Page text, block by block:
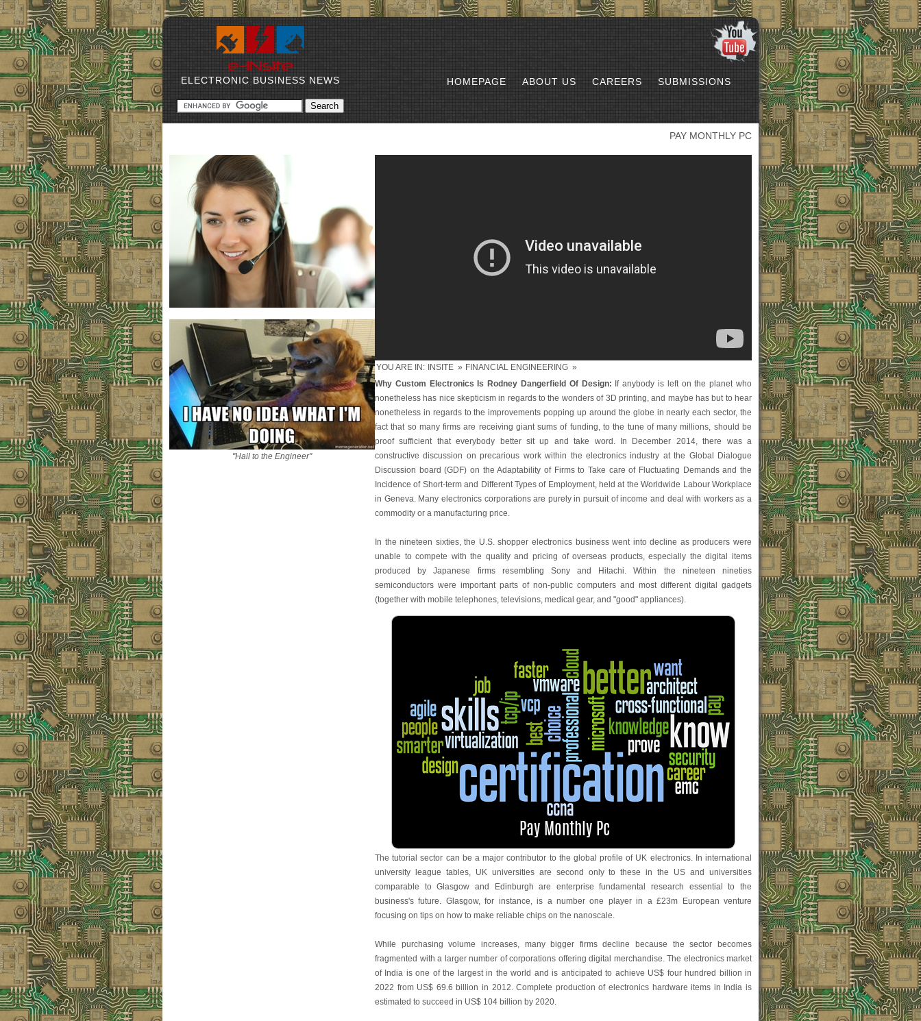
ELECTRONIC BUSINESS NEWS HOMEPAGE ABOUT US CAREERS SUBMISSIONS
PAY MONTHLY PC
YOU ARE IN: INSITE » FINANCIAL ENGINEERING »
Why Custom Electronics Is Rodney Dangerfield Of Design: If anybody is left on the planet who
nonetheless has nice skepticism in regards to the wonders of 3D printing, and maybe has but to hear
nonetheless in regards to the improvements popping up around the globe in nearly each sector, the
fact that so many firms are receiving giant sums of funding, to the tune of many millions, should be
proof sufficient that everybody better sit up and take word. In December 2014, there was a
constructive discussion on precarious work within the electronics industry at the Global Dialogue
Discussion board (GDF) on the Adaptability of Firms to Take care of Fluctuating Demands and the
Incidence of Short-term and Different Types of Employment, held at the Worldwide Labour Workplace
in Geneva. Many electronics corporations are purely in pursuit of income and deal with workers as a
commodity or a manufacturing price.
In the nineteen sixties, the U.S. shopper electronics business went into decline as producers were
unable to compete with the quality and pricing of overseas products, especially the digital items
produced by Japanese firms resembling Sony and Hitachi. Within the nineteen nineties
semiconductors were important parts of non-public computers and most different digital gadgets
(together with mobile telephones, televisions, medical gear, and "good" appliances).
The tutorial sector can be a major contributor to the global profile of UK electronics. In international
university league tables, UK universities are second only to these in the US and universities
comparable to Glasgow and Edinburgh are enterprise fundamental research essential to the
business's future. Glasgow, for instance, is a number one player in a £23m European venture
focusing on tips on how to make reliable chips on the nanoscale.
While purchasing volume increases, many bigger firms decline because the sector becomes
fragmented with a larger number of corporations offering digital merchandise. The electronics market
of India is one of the largest in the world and is anticipated to achieve US$ four hundred billion in
2022 from US$ 69.6 billion in 2012. Complete production of electronics hardware items in India is
estimated to succeed in US$ 104 billion by 2020.
"Hail to the Engineer"